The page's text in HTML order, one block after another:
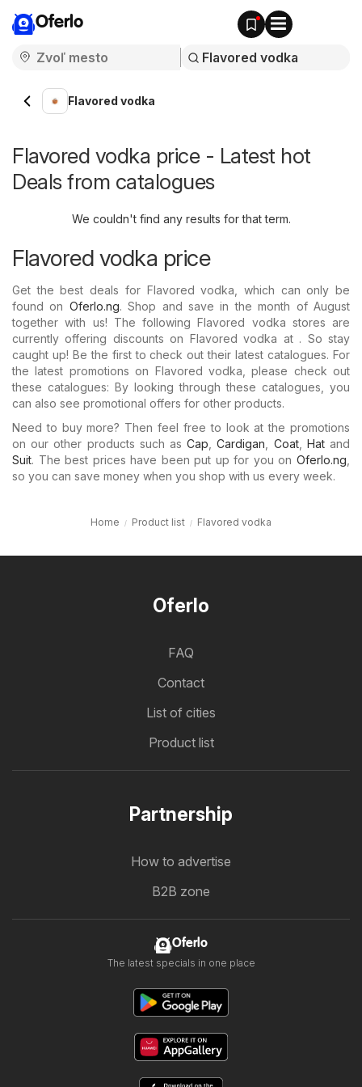
Oferlo
Flavored vodka
Flavored vodka price - Latest hot
Deals from catalogues
We couldn't find any results for that term.
Flavored vodka price
Get the best deals for Flavored vodka, which can only be
found on Oferlo.ng. Shop and save in the month of August
together with us! The following Flavored vodka stores are
currently offering discounts on Flavored vodka at . So stay
caught up! Be the first to check out their latest catalogues. For
the latest promotions on Flavored vodka, please check out
these catalogues: By looking through these catalogues, you
can also see promotional offers for other products.
Need to buy more? Then feel free to look at the promotions
on our other products such asCap ,Cardigan Coat, Hatand
Suit. The best prices have been put up for you on Oferlo.ng
so you can save money when you shop with us every week.
Home Product list Flavored vodka
Oferlo
FAQ
Contact
List of cities
Product list
Partnership
How to advertise
B2B zone
Oferlo
The latest specials in one place